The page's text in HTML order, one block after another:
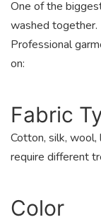
One of the
washed together.
Professional
on:
Fabric
Cotton, silk, wool,
require different
Color